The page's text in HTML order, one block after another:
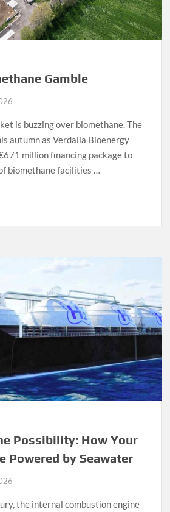
Gamble
is buzzing over biomethane. The
autumn as Verdalia Bioenergy
million financing package to
biomethane facilities …
Possibility: How Your
Powered by Seawater
the internal combustion engine